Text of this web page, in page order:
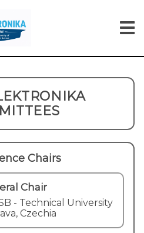
Chairs
Chair
- Technical University
Czechia